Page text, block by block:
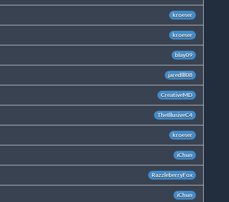
kroeser
kroeser
blay09
jaredlll08
CreativeMD
TheIllusiveC4
kroeser
iChun
RazzleberryFox
iChun